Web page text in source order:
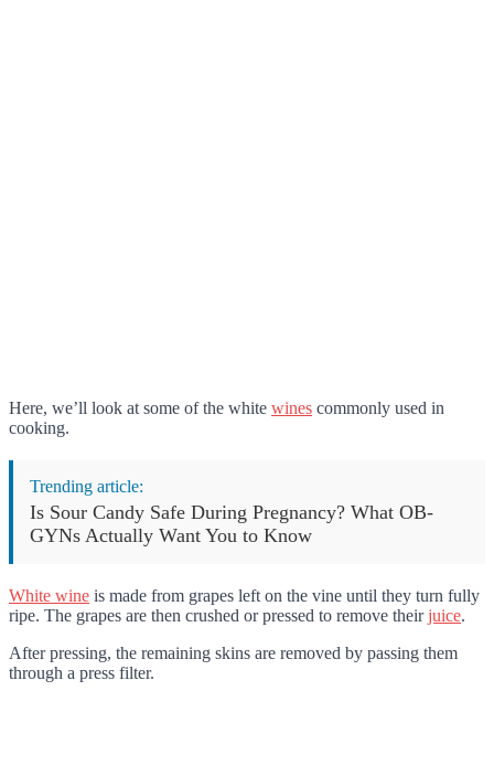
Here, we’ll look at some of the white wines commonly used in
cooking.
Trending article:
Is Sour Candy Safe During Pregnancy? What OB-
GYNs Actually Want You to Know
White wine is made from grapes left on the vine until they turn fully
ripe. The grapes are then crushed or pressed to remove theirjuice.
After pressing, the remaining skins are removed by passing them
through a press filter.